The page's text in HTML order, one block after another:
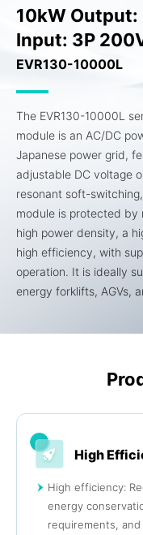
10kW
Input: 3P
EVR130-10000L
The EVR130-10000L
module is an AC/DC
Japanese power grid,
adjustable DC voltage
resonant soft-
module is protected by
high power density, a
high efficiency, with
operation. It is ideally
energy forklifts, AGVs,
High
High efficiency:
energy
requirements,